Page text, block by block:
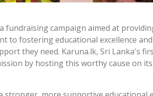
fundraising campaign aimed at
to fostering educational excellence
they need. Karuna.lk, Sri Lanka's
by hosting this worthy cause on